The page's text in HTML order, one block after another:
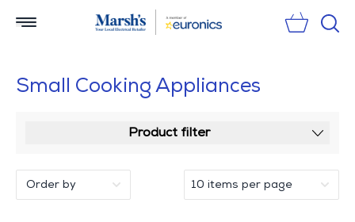
Small Cooking Appliances
Product filter